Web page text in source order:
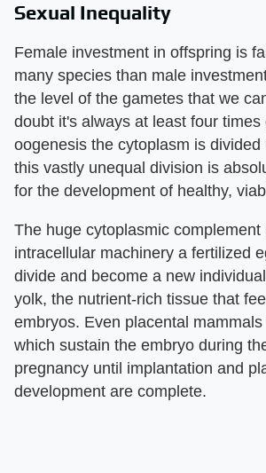
Sexual Inequality
Female investment in offspring is
many species than male
the level of the gametes that we
doubt it's always at least four times
oogenesis the cytoplasm is divided
this vastly unequal division is
for the development of healthy,
The huge cytoplasmic
intracellular machinery a fertilized
divide and become a new
yolk, the nutrient-rich tissue that
embryos. Even placental
which sustain the embryo during
pregnancy until implantation and
development are complete.